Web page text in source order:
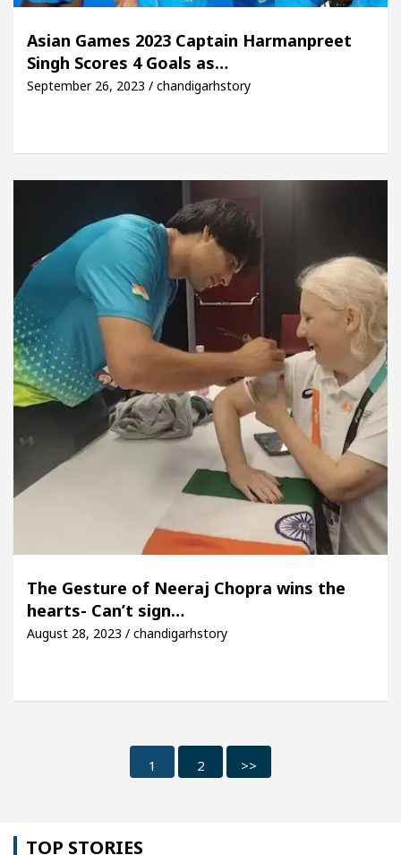
Asian Games 2023 Captain Harmanpreet
Singh Scores 4 Goals as…
September 26, 2023 / chandigarhstory
The Gesture of Neeraj Chopra wins the
hearts- Can’t sign…
August 28, 2023 / chandigarhstory
1 2 >>
TOP STORIES